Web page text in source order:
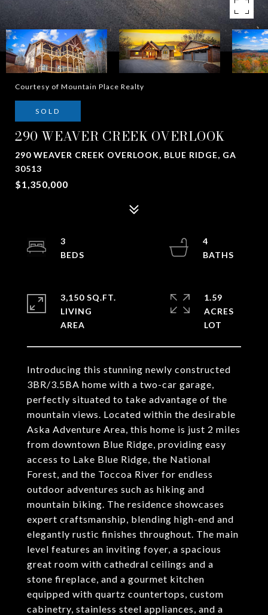
Courtesy of Mountain Place Realty
SOLD
290 WEAVER CREEK OVERLOOK
290 WEAVER CREEK OVERLOOK, BLUE RIDGE, GA
30513
$1,350,000
Introducing this stunning newly constructed
3BR/3.5BA home with a two-car garage,
perfectly situated to take advantage of the
mountain views. Located within the desirable
Aska Adventure Area, this home is just 2 miles
from downtown Blue Ridge, providing easy
access to Lake Blue Ridge, the National
Forest, and the Toccoa River for endless
outdoor adventures such as hiking and
mountain biking. The residence showcases
expert craftsmanship, blending high-end and
elegantly rustic finishes throughout. The main
level features an inviting foyer, a spacious
great room with cathedral ceilings and a
stone fireplace, and a gourmet kitchen
equipped with quartz countertops, custom
cabinetry, stainless steel appliances, and a
3
4
3,150 SQ.FT.
LIVING
1.59
ACRES